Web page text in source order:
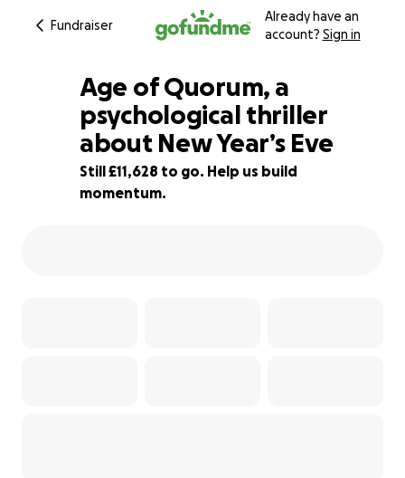
Fundraiser
Already have an
account? Sign in
71% complete
Age of Quorum, a
psychological thriller
about New Year’s Eve
Still £11,628 to go. Help us build
momentum.